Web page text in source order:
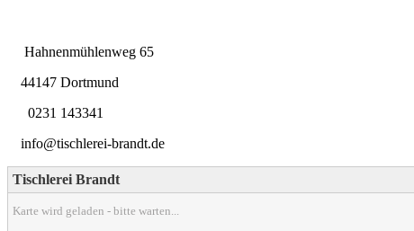
Hahnenmühlenweg 65
44147 Dortmund
0231 143341
info@tischlerei-brandt.de
Tischlerei Brandt
Karte wird geladen - bitte warten...